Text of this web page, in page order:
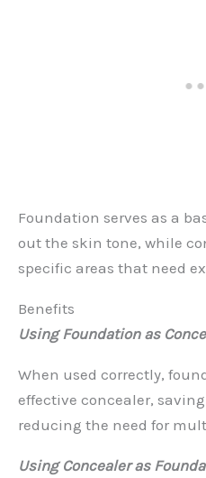
Foundation serves as a
out the skin tone, while
specific areas that need
Benefits
Using Foundation as
When used correctly,
effective concealer,
reducing the need for
Using Concealer as